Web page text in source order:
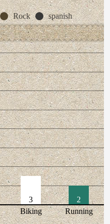
Rock spanish
Biking Running
3 2